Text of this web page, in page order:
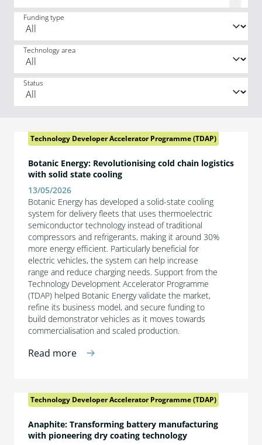
Funding type
Technology area
Status
Technology Developer Accelerator Programme (TDAP)
Botanic Energy: Revolutionising cold chain logistics
with solid state cooling
13/05/2026
Botanic Energy has developed a solid-state cooling
system for delivery fleets that uses thermoelectric
semiconductor technology instead of traditional
compressors and refrigerants, making it around 30%
more energy efficient. Particularly beneficial for
electric vehicles, the system can help increase
range and reduce charging needs. Support from the
Technology Development Accelerator Programme
(TDAP) helped Botanic Energy validate the market,
refine its business model, and secure funding to
build demonstrator vehicles as it moves towards
commercialisation and scaled production.
Read more
Technology Developer Accelerator Programme (TDAP)
Anaphite: Transforming battery manufacturing
with pioneering dry coating technology